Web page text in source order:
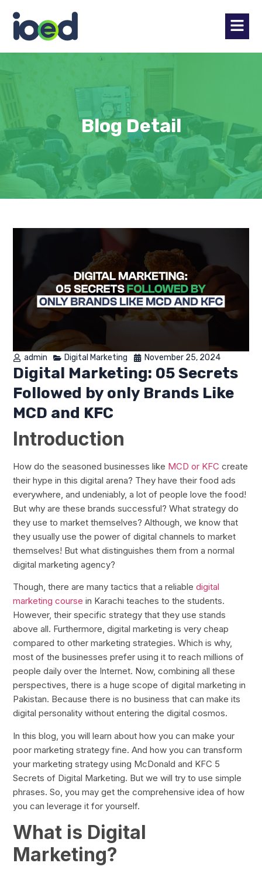
Blog Detail
admin Digital Marketing November 25, 2024
Digital Marketing: 05 Secrets
Followed by only Brands Like
MCD and KFC
Introduction
How do the seasoned businesses like MCD or KFC create
their hype in this digital arena? They have their food ads
everywhere, and undeniably, a lot of people love the food!
But why are these brands successful? What strategy do
they use to market themselves? Although, we know that
they usually use the power of digital channels to market
themselves! But what distinguishes them from a normal
digital marketing agency?
Though, there are many tactics that a reliabledigital
marketing course in Karachi teaches to the students.
However, their specific strategy that they use stands
above all. Furthermore, digital marketing is very cheap
compared to other marketing strategies. Which is why,
most of the businesses prefer using it to reach millions of
people daily over the Internet. Now, combining all these
perspectives, there is a huge scope of digital marketing in
Pakistan. Because there is no business that can make its
digital personality without entering the digital cosmos.
In this blog, you will learn about how you can make your
poor marketing strategy fine. And how you can transform
your marketing strategy using McDonald and KFC 5
Secrets of Digital Marketing. But we will try to use simple
phrases. So, you may get the comprehensive idea of how
you can leverage it for yourself.
What is Digital
Marketing?